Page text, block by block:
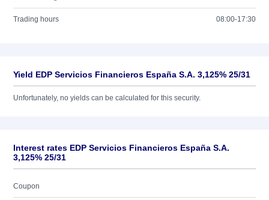
Trading hours 08:00-17:30
Yield EDP Servicios Financieros España S.A. 3,125% 25/31
Unfortunately, no yields can be calculated for this security.
Interest rates EDP Servicios Financieros España S.A.
3,125% 25/31
Coupon